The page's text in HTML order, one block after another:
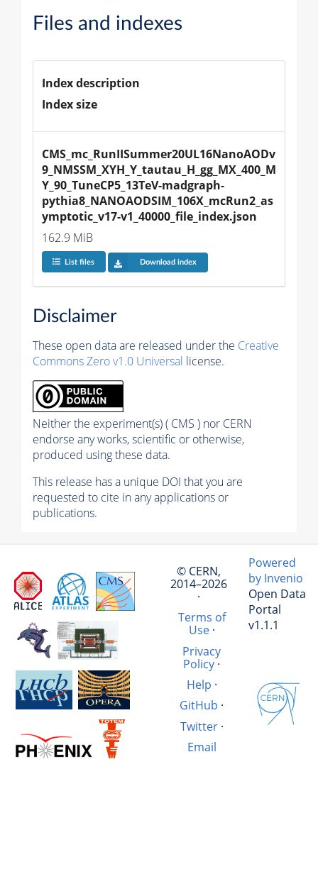
Files and indexes
Index description
Index size
CMS_mc_RunIISummer20UL16NanoAODv
9_NMSSM_XYH_Y_tautau_H_gg_MX_400_M
Y_90_TuneCP5_13TeV-madgraph-
pythia8_NANOAODSIM_106X_mcRun2_as
ymptotic_v17-v1_40000_file_index.json
162.9 MiB
List files Download index
Disclaimer
These open data are released under the Creative
Commons Zero v1.0 Universal license.
Neither the experiment(s) ( CMS ) nor CERN
endorse any works, scientific or otherwise,
produced using these data.
This release has a unique DOI that you are
requested to cite in any applications or
publications.
© CERN,
2014–2026
·
Terms of
Use·
Privacy
Policy·
Help ·
GitHub ·
Twitter·
Email
Powered
by Invenio
Open Data
Portal
v1.1.1